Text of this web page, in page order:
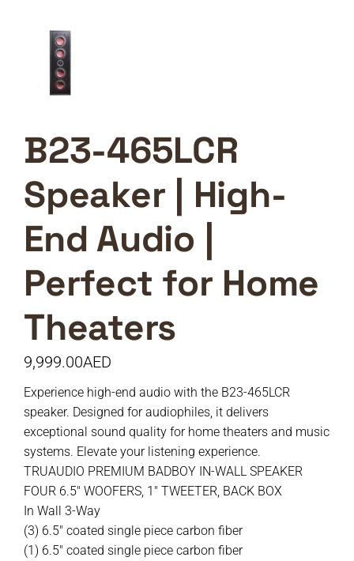
B23-465LCR
Speaker | High-
End Audio |
Perfect for Home
Theaters
9,999.00AED
Experience high-end audio with the B23-465LCR
speaker. Designed for audiophiles, it delivers
exceptional sound quality for home theaters and music
systems. Elevate your listening experience.
TRUAUDIO PREMIUM BADBOY IN-WALL SPEAKER
FOUR 6.5″ WOOFERS, 1″ TWEETER, BACK BOX
In Wall 3-Way
(3) 6.5″ coated single piece carbon fiber
(1) 6.5″ coated single piece carbon fiber